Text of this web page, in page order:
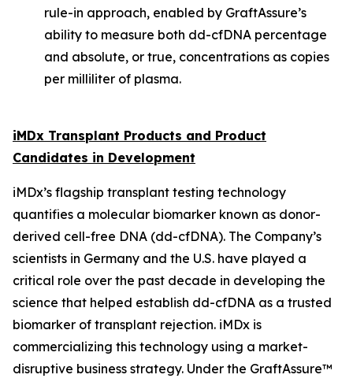
rule-in approach, enabled by GraftAssure’s
ability to measure both dd-cfDNA percentage
and absolute, or true, concentrations as copies
per milliliter of plasma.
iMDx Transplant Products and Product
Candidates in Development
iMDx’s flagship transplant testing technology
quantifies a molecular biomarker known as donor-
derived cell-free DNA (dd-cfDNA). The Company’s
scientists in Germany and the U.S. have played a
critical role over the past decade in developing the
science that helped establish dd-cfDNA as a trusted
biomarker of transplant rejection. iMDx is
commercializing this technology using a market-
disruptive business strategy. Under the GraftAssure™